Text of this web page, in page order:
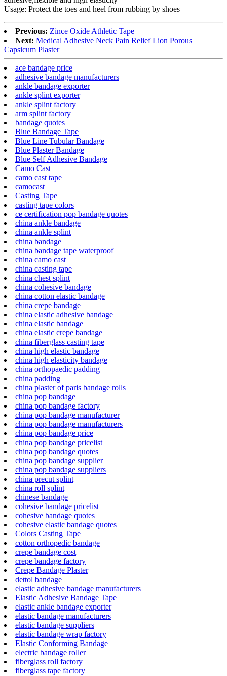
Usage: Protect the toes and heel from rubbing by shoes
Previous: Zince Oxide Athletic Tape
Next: Medical Adhesive Neck Pain Relief Lion Porous
Capsicum Plaster
ace bandage price
adhesive bandage manufacturers
ankle bandage exporter
ankle splint exporter
ankle splint factory
arm splint factory
bandage quotes
Blue Bandage Tape
Blue Line Tubular Bandage
Blue Plaster Bandage
Blue Self Adhesive Bandage
Camo Cast
camo cast tape
camocast
Casting Tape
casting tape colors
ce certification pop bandage quotes
china ankle bandage
china ankle splint
china bandage
china bandage tape waterproof
china camo cast
china casting tape
china chest splint
china cohesive bandage
china cotton elastic bandage
china crepe bandage
china elastic adhesive bandage
china elastic bandage
china elastic crepe bandage
china fiberglass casting tape
china high elastic bandage
china high elasticity bandage
china orthopaedic padding
china padding
china plaster of paris bandage rolls
china pop bandage
china pop bandage factory
china pop bandage manufacturer
china pop bandage manufacturers
china pop bandage price
china pop bandage pricelist
china pop bandage quotes
china pop bandage supplier
china pop bandage suppliers
china precut splint
china roll splint
chinese bandage
cohesive bandage pricelist
cohesive bandage quotes
cohesive elastic bandage quotes
Colors Casting Tape
cotton orthopedic bandage
crepe bandage cost
crepe bandage factory
Crepe Bandage Plaster
dettol bandage
elastic adhesive bandage manufacturers
Elastic Adhesive Bandage Tape
elastic ankle bandage exporter
elastic bandage manufacturers
elastic bandage suppliers
elastic bandage wrap factory
Elastic Conforming Bandage
electric bandage roller
fiberglass roll factory
fiberglass tape factory